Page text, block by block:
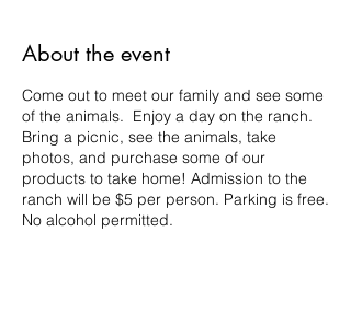
About the event
Come out to meet our family and see some
of the animals. Enjoy a day on the ranch.
Bring a picnic, see the animals, take
photos, and purchase some of our
products to take home! Admission to the
ranch will be $5 per person. Parking is free.
No alcohol permitted.